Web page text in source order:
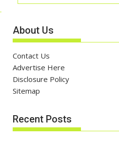
About Us
Contact Us
Advertise Here
Disclosure Policy
Sitemap
Recent Posts